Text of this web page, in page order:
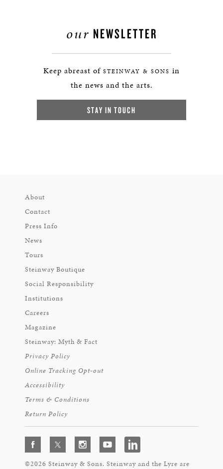
our NEWSLETTER
Keep abreast of STEINWAY & SONS in
the news and the arts.
STAY IN TOUCH
About
Contact
Press Info
News
Tours
Steinway Boutique
Social Responsibility
Institutions
Careers
Magazine
Steinway: Myth & Fact
Privacy Policy
Online Tracking Opt-out
Accessibility
Terms & Conditions
Return Policy
©2026 Steinway & Sons. Steinway and the Lyre are